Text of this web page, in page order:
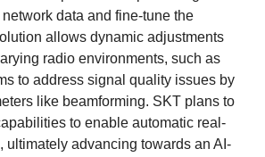
data and fine-tune the
allows dynamic adjustments
radio environments, such as
to address signal quality issues by
like beamforming. SKT plans to
to enable automatic real-
ultimately advancing towards an AI-